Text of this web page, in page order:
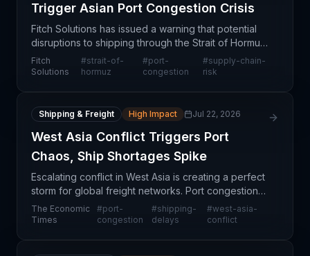
Trigger Asian Port Congestion Crisis
Fitch Solutions has issued a warning that potential
disruptions to shipping through the Strait of Hormuz
—one of the world's most critical maritime
chokepoints—could trigger severe congestion at
Fitch
Solutions
#strait-of-
hormuz
#port-
congestion
#supply-chain-
risk
Shipping & Freight High Impact Jul 22, 2026
West Asia Conflict Triggers Port
Chaos, Ship Shortages Spike
Escalating conflict in West Asia is creating a perfect
storm for global freight networks. Port congestion,
vessel shortages, and rerouting requirements are
converging to disrupt container flows across
The Economic
Times
#port-
congestion
#shipping-
delays
#west-asia-
conflict